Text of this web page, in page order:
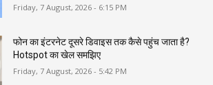
Friday, 7 August, 2026 - 6:15 PM
फोन का इंटरनेट दूसरे डिवाइस तक कैसे पहुंच जाता है?
Hotspot का खेल समझिए
Friday, 7 August, 2026 - 5:42 PM